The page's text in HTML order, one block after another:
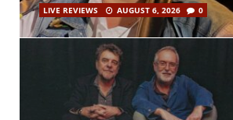
LIVE REVIEWS AUGUST 6, 2026 0